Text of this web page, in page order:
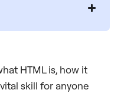
HTML is, how it
skill for anyone